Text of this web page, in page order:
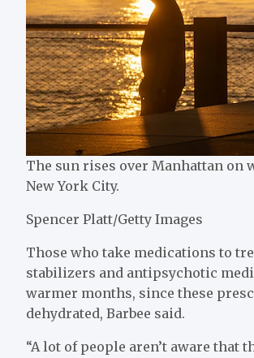
The sun rises over Manhattan on
New York City.
Spencer Platt/Getty Images
Those who take medications to
stabilizers and antipsychotic
warmer months, since these
dehydrated, Barbee said.
“A lot of people aren’t aware that